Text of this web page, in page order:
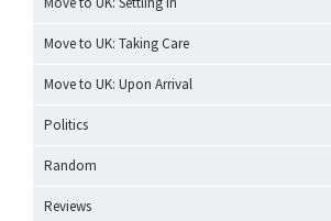
Move to UK: Taking Care
Move to UK: Upon Arrival
Politics
Random
Reviews